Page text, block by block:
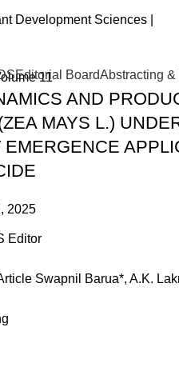
Editorial BoardAbstracting &
11
AND
MAYS L.)
2025
Editor
Swapnil Barua*, A.K.